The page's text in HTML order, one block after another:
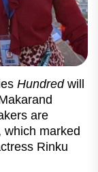
Hundredwill
are
which marked
Rinku